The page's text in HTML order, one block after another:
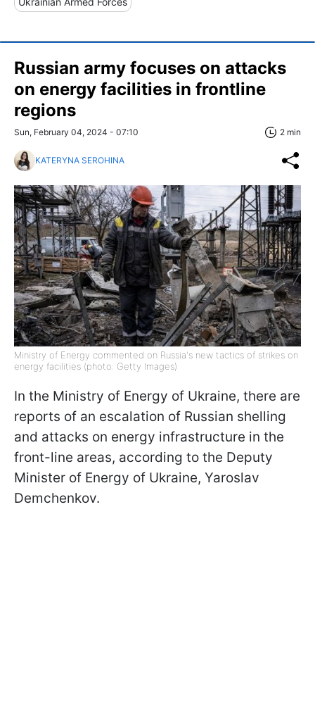
Russian army focuses on attacks
on energy facilities in frontline
regions
Sun, February 04, 2024 - 07:10 2 min
KATERYNA SEROHINA
Ministry of Energy commented on Russia's new tactics of strikes on
energy facilities (photo: Getty Images)
In the Ministry of Energy of Ukraine, there are
reports of an escalation of Russian shelling
and attacks on energy infrastructure in the
front-line areas, according to the Deputy
Minister of Energy of Ukraine, Yaroslav
Demchenkov.